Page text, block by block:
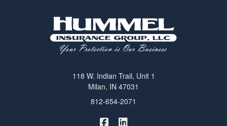
118 W. Indian Trail, Unit 1
Milan, IN 47031
812-654-2071
Hummel Winters Insurance on